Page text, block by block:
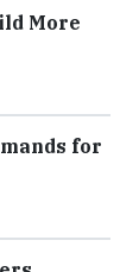
More
for